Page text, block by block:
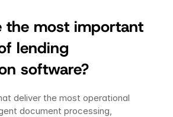
the most important
lending
software?
deliver the most operational
document processing,